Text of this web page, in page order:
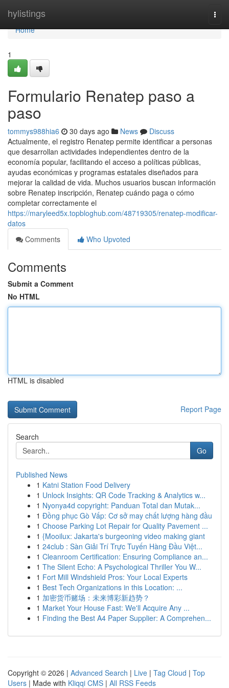
hylistings
Home
Home
1
Formulario Renatep paso a
paso
tommys988hia6 30 days ago News
Discuss
Actualmente, el registro Renatep permite identificar a personas
que desarrollan actividades independientes dentro de la
economía popular, facilitando el acceso a políticas públicas,
ayudas económicas y programas estatales diseñados para
mejorar la calidad de vida. Muchos usuarios buscan información
sobre Renatep inscripción, Renatep cuándo paga o cómo
completar correctamente el
https://maryleed5x.topbloghub.com/48719305/renatep-modificar-
datos
Comments
Who Upvoted
Comments
Submit a Comment
No HTML
HTML is disabled
Report Page
Search
Go
Published News
1 Katni Station Food Delivery
1 Unlock Insights: QR Code Tracking & Analytics w...
1 Nyonya4d copyright: Panduan Total dan Mutak...
1 Đồng phục Gò Vấp: Cơ sở may chất lượng hàng đầu
1 Choose Parking Lot Repair for Quality Pavement ...
1 {Mooilux: Jakarta's burgeoning video making giant
1 24club : Sàn Giải Trí Trực Tuyến Hàng Đầu Việt...
1 Cleanroom Certification: Ensuring Compliance an...
1 The Silent Echo: A Psychological Thriller You W...
1 Fort Mill Windshield Pros: Your Local Experts
1 Best Tech Organizations in this Location: ...
1 加密货币赌场：未来博彩新趋势？
1 Market Your House Fast: We'll Acquire Any ...
1 Finding the Best A4 Paper Supplier: A Comprehen...
Copyright © 2026 | Advanced Search | Live | Tag Cloud | Top
Users | Made with Kliqqi CMS | All RSS Feeds